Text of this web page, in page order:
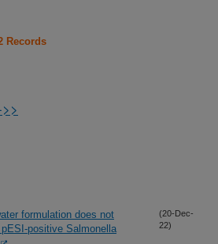
Records
formulation does not
positive Salmonella
(20-Dec-
22)